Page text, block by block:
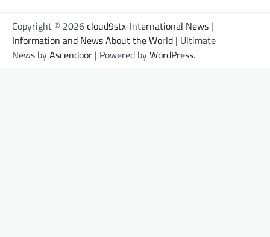
Copyright © 2026cloud9stx-International News |
Information and News About the World | Ultimate
News byAscendoor | Powered byWordPress.